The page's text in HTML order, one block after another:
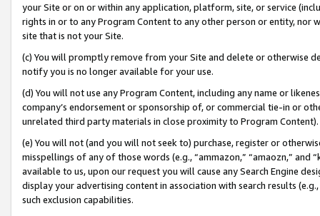
your Site or on or within any application, platform, site, or service
rights in or to any Program Content to any other person or entity, nor
site that is not your Site.
(c) You will promptly remove from your Site and delete or otherwise
notify you is no longer available for your use.
(d) You will not use any Program Content, including any name or
company’s endorsement or sponsorship of, or commercial tie-in or
unrelated third party materials in close proximity to Program Content).
(e) You will not (and you will not seek to) purchase, register or
misspellings of any of those words (e.g., “ammazon,” “amaozn,” and
available to us, upon our request you will cause any Search Engine
display your advertising content in association with search results
such exclusion capabilities.